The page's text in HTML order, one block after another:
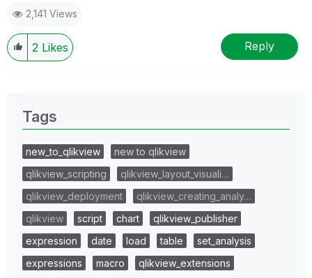
2,141 Views
2 Likes Reply
Tags
new_to_qlikview
new to qlikview
qlikview_scripting
qlikview_layout_visuali…
qlikview_deployment
qlikview_creating_analy…
qlikview
script chart
qlikview_publisher
expression
date load table
set_analysis
expressions
macro
qlikview_extensions